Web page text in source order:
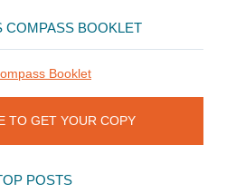
COMPASS BOOKLET
TO GET YOUR COPY
POSTS